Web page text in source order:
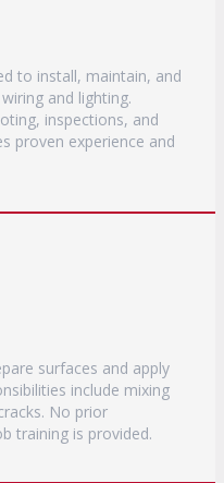
to install, maintain, and
and lighting.
inspections, and
proven experience and
surfaces and apply
include mixing
No prior
training is provided.